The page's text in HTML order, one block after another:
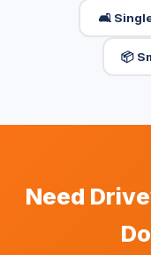
🛋️
📦
Need